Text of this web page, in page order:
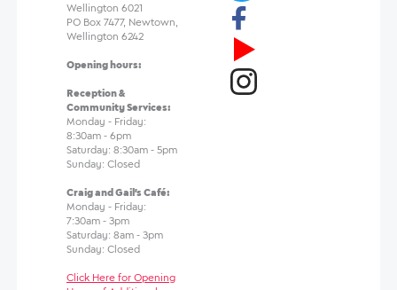
Wellington 6021
PO Box 7477, Newtown,
Wellington 6242
Opening hours:
Reception &
Community Services:
Monday - Friday:
8:30am - 6pm
Saturday: 8:30am - 5pm
Sunday: Closed
Craig and Gail's Café:
Monday - Friday:
7:30am - 3pm
Saturday: 8am - 3pm
Sunday: Closed
Click Here for Opening